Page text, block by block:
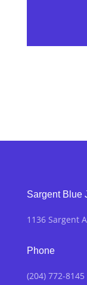
Sargent Blue
1136 Sargent
Phone
(204) 772-8145